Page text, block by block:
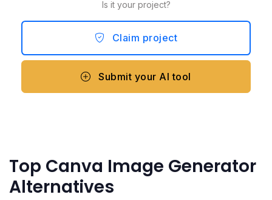
Is it your project?
Claim project
Submit your AI tool
Top Canva Image Generator
Alternatives